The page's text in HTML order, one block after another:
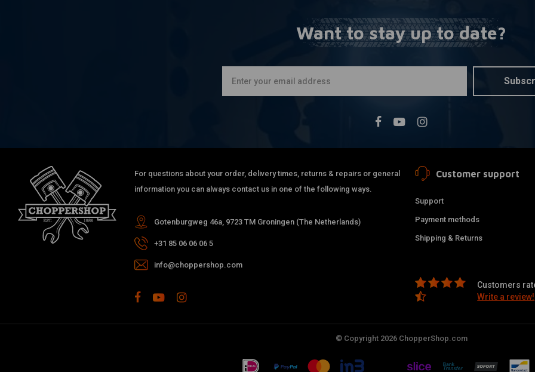
Want to stay up to date?
For questions about your order, delivery times, returns & repairs or general
information you can always contact us in one of the following ways.
Gotenburgweg 46a, 9723 TM Groningen (The Netherlands)
+31 85 06 06 06 5
info@choppershop.com
Customer support
Support
Payment methods
Shipping & Returns
Customers
Write a review!
© Copyright 2026 ChopperShop.com